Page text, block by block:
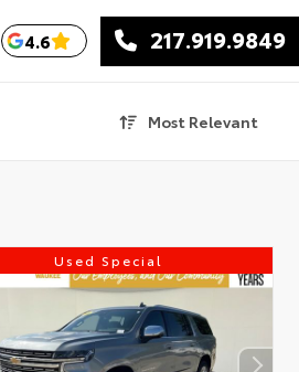
4.6 217.919.9849
Most Relevant
Used Special